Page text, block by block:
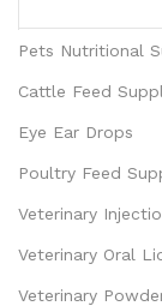
Pets Nutritional
Cattle Feed
Eye Ear Drops
Poultry Feed
Veterinary
Veterinary Oral
Veterinary